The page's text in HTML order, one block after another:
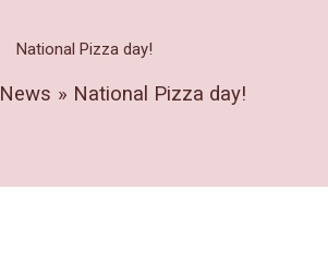
National Pizza day!
News National Pizza day!